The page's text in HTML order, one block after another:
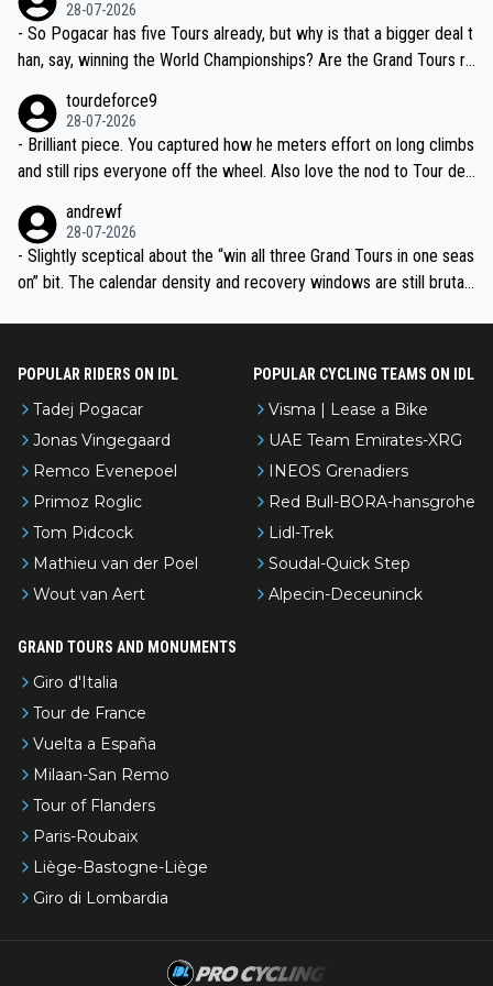
28-07-2026
- So Pogacar has five Tours already, but why is that a bigger deal t
han, say, winning the World Championships? Are the Grand Tours ra
tourdeforce9
28-07-2026
- Brilliant piece. You captured how he meters effort on long climbs
and still rips everyone off the wheel. Also love the nod to Tour de
andrewf
28-07-2026
- Slightly sceptical about the “win all three Grand Tours in one seas
on” bit. The calendar density and recovery windows are still brutal,
POPULAR RIDERS ON IDL
Tadej Pogacar
Jonas Vingegaard
Remco Evenepoel
Primoz Roglic
Tom Pidcock
Mathieu van der Poel
Wout van Aert
POPULAR CYCLING TEAMS ON IDL
Visma | Lease a Bike
UAE Team Emirates-XRG
INEOS Grenadiers
Red Bull-BORA-hansgrohe
Lidl-Trek
Soudal-Quick Step
Alpecin-Deceuninck
GRAND TOURS AND MONUMENTS
Giro d'Italia
Tour de France
Vuelta a España
Milaan-San Remo
Tour of Flanders
Paris-Roubaix
Liège-Bastogne-Liège
Giro di Lombardia